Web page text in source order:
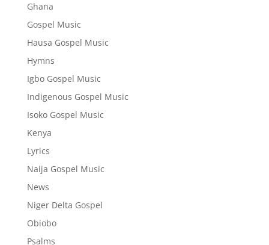
Ghana
Gospel Music
Hausa Gospel Music
Hymns
Igbo Gospel Music
Indigenous Gospel Music
Isoko Gospel Music
Kenya
Lyrics
Naija Gospel Music
News
Niger Delta Gospel
Obiobo
Psalms